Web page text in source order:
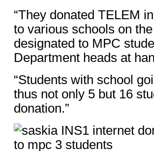
“They donated TELEM
to various schools on
designated to MPC
Department heads at
“Students with school
thus not only 5 but 16
donation.”